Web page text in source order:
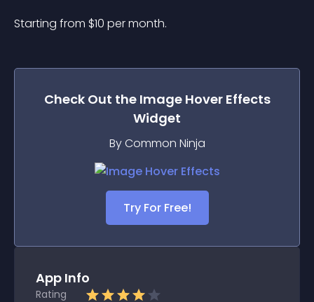
Starting from $10 per month.
Check Out the Image Hover Effects
Widget
By Common Ninja
Try For Free!
App Info
Rating